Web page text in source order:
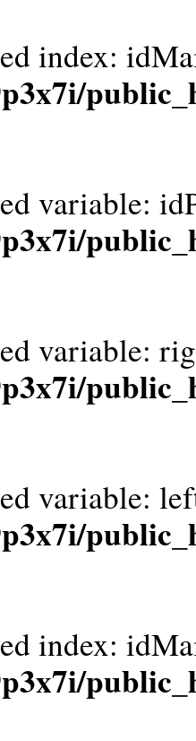
index:
variable:
variable:
variable:
index: